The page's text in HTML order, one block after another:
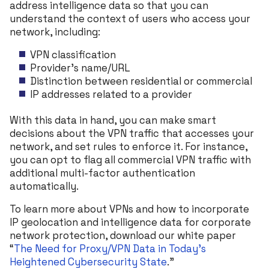
address intelligence data so that you can
understand the context of users who access your
network, including:
VPN classification
Provider’s name/URL
Distinction between residential or commercial
IP addresses related to a provider
With this data in hand, you can make smart
decisions about the VPN traffic that accesses your
network, and set rules to enforce it. For instance,
you can opt to flag all commercial VPN traffic with
additional multi-factor authentication
automatically.
To learn more about VPNs and how to incorporate
IP geolocation and intelligence data for corporate
network protection, download our white paper
“The Need for Proxy/VPN Data in Today’s
Heightened Cybersecurity State.”